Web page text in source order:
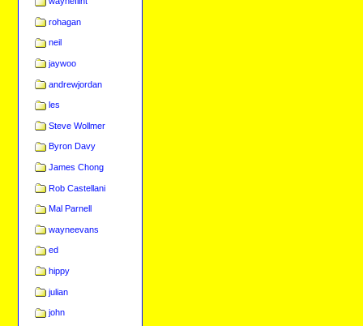
rohagan
neil
jaywoo
andrewjordan
les
Steve Wollmer
Byron Davy
James Chong
Rob Castellani
Mal Parnell
wayneevans
ed
hippy
julian
john